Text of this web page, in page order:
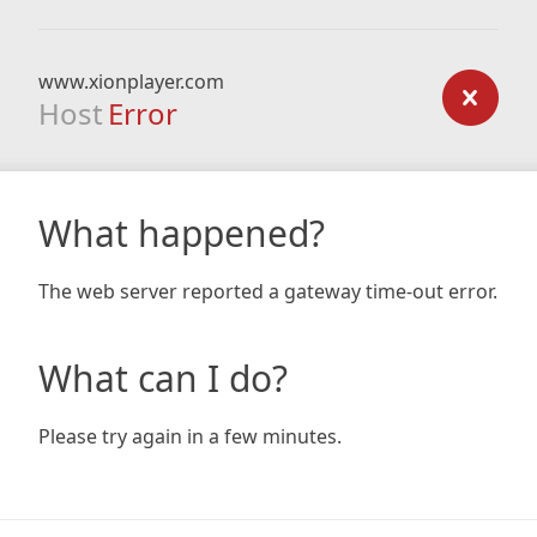
www.xionplayer.com
Host Error
What happened?
The web server reported a gateway time-out error.
What can I do?
Please try again in a few minutes.